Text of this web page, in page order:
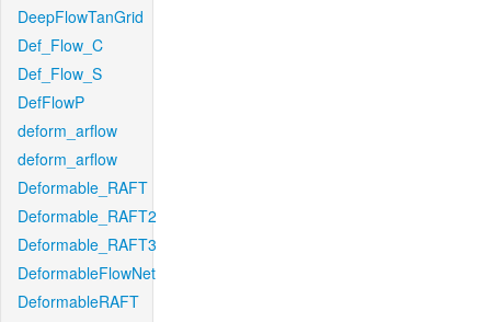
DeepFlowTanGrid
Def_Flow_C
Def_Flow_S
DefFlowP
deform_arflow
deform_arflow
Deformable_RAFT
Deformable_RAFT2
Deformable_RAFT3
DeformableFlowNet
DeformableRAFT